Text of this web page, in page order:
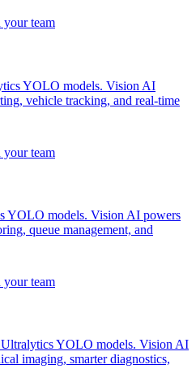
YOLO models. Vision AI
vehicle tracking, and real-time
YOLO models. Vision AI powers
queue management, and
YOLO models. Vision AI
imaging, smarter diagnostics,